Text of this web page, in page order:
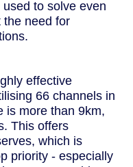
to solve even
the need for
effective
66 channels in
is more than 9km,
This offers
which is
priority - especially